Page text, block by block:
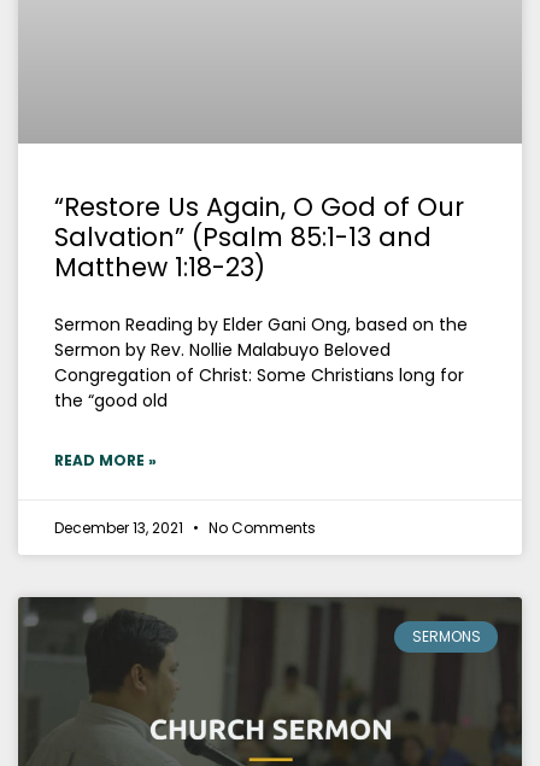
“Restore Us Again, O God of Our
Salvation” (Psalm 85:1-13 and
Matthew 1:18-23)
Sermon Reading by Elder Gani Ong, based on the
Sermon by Rev. Nollie Malabuyo Beloved
Congregation of Christ: Some Christians long for
the “good old
READ MORE »
December 13, 2021 No Comments
SERMONS